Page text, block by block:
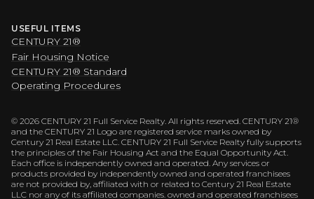
USEFUL ITEMS
CENTURY 21®
Fair Housing Notice
CENTURY 21® Standard
Operating Procedures
© 2026 CENTURY 21 Full Service Realty. All rights reserved. CENTURY 21®
and the CENTURY 21 Logo are registered service marks owned by
Century 21 Real Estate LLC. CENTURY 21 Full Service Realty fully supports
the principles of the Fair Housing Act and the Equal Opportunity Act.
Each office is independently owned and operated. Any services or
products provided by independently owned and operated franchisees
are not provided by, affiliated with or related to Century 21 Real Estate
LLC nor any of its affiliated companies. owned and operated franchisees